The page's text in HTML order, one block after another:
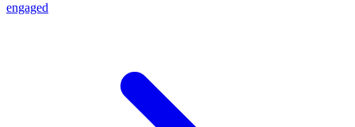
engaged